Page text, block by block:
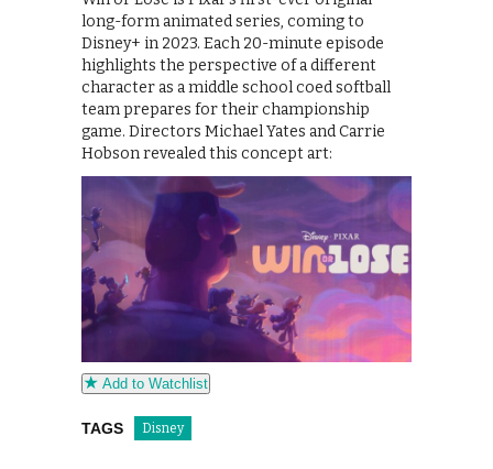
long-form animated series, coming to
Disney+ in 2023. Each 20-minute episode
highlights the perspective of a different
character as a middle school coed softball
team prepares for their championship
game. Directors Michael Yates and Carrie
Hobson revealed this concept art:
Add to Watchlist
TAGS Disney